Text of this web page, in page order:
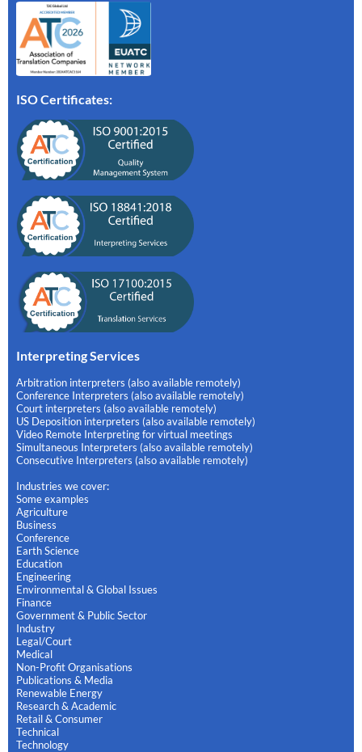
ISO Certificates:
Interpreting Services
Arbitration interpreters (also available remotely)
Conference Interpreters (also available remotely)
Court interpreters (also available remotely)
US Deposition interpreters (also available remotely)
Video Remote Interpreting for virtual meetings
Simultaneous Interpreters (also available remotely)
Consecutive Interpreters (also available remotely)
Industries we cover:
Some examples
Agriculture
Business
Conference
Earth Science
Education
Engineering
Environmental & Global Issues
Finance
Government & Public Sector
Industry
Legal/Court
Medical
Non-Profit Organisations
Publications & Media
Renewable Energy
Research & Academic
Retail & Consumer
Technical
Technology